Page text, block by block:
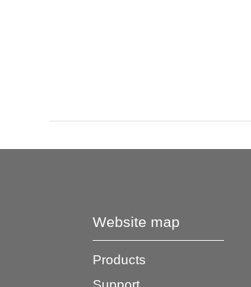
Website map
Products